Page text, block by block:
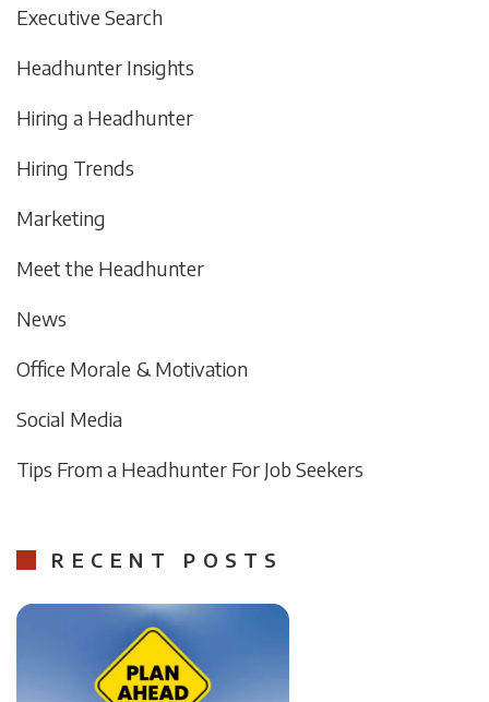
Executive Search
Headhunter Insights
Hiring a Headhunter
Hiring Trends
Marketing
Meet the Headhunter
News
Office Morale & Motivation
Social Media
Tips From a Headhunter For Job Seekers
RECENT POSTS